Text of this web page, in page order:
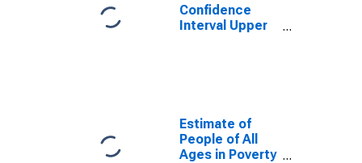
Confidence
Interval Upper
for Bollinger
County, MO
Estimate of
People of All
Ages in Poverty